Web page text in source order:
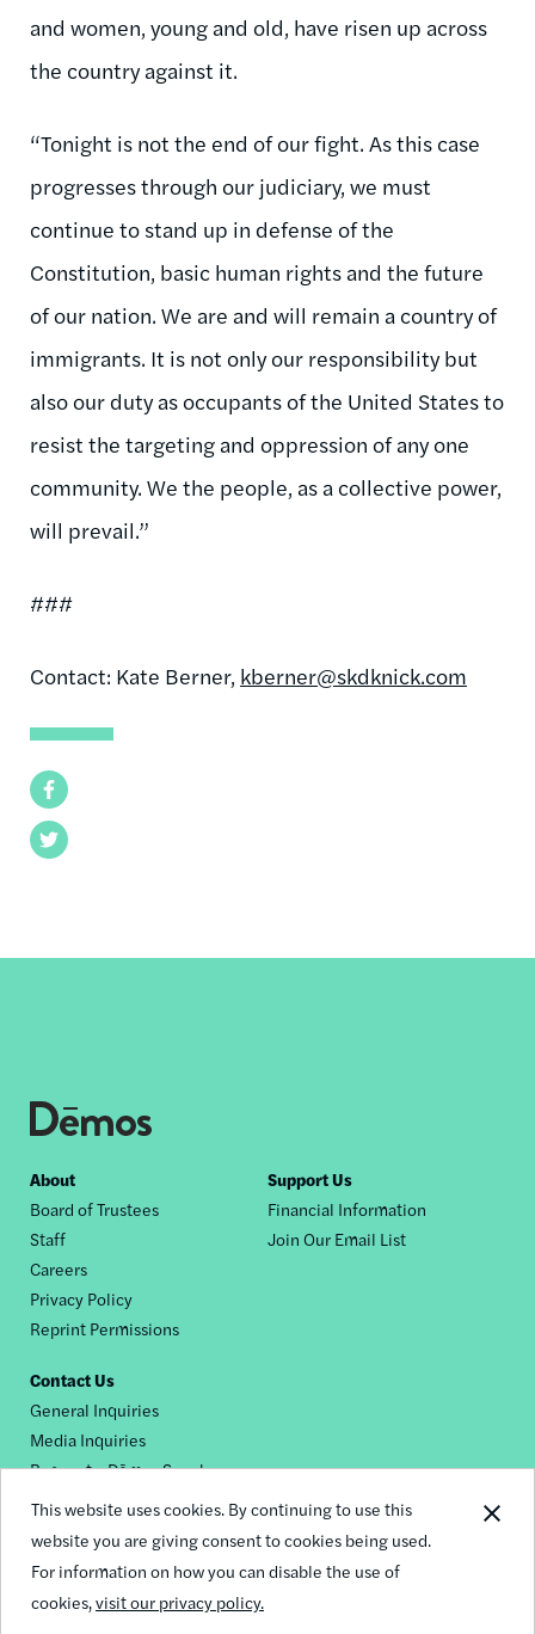
This website uses cookies. By continuing to use this
website you are giving consent to cookies being used.
For information on how you can disable the use of
cookies,visit our privacy policy.
Facebook
Twitter
and women, young and old, have risen up across
the country against it.
“Tonight is not the end of our fight. As this case
progresses through our judiciary, we must
continue to stand up in defense of the
Constitution, basic human rights and the future
of our nation. We are and will remain a country of
immigrants. It is not only our responsibility but
also our duty as occupants of the United States to
resist the targeting and oppression of any one
community. We the people, as a collective power,
will prevail.”
###
Contact: Kate Berner, kberner@skdknick.com
Footer
nav
About
Board of Trustees
Staff
Careers
Privacy Policy
Reprint Permissions
Support Us
Financial Information
Join Our Email List
Contact Us
General Inquiries
Media Inquiries
Request a Dēmos Speaker
Footer
social
© 2026 Demos